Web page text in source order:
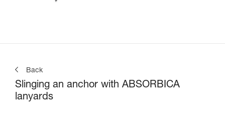
Back
Slinging an anchor with ABSORBICA
lanyards